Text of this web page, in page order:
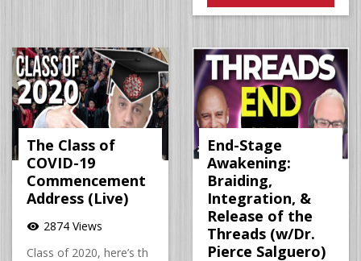
The Class of
COVID-19
Commencement
Address (Live)
visibility 2874 Views
Class of 2020, here’s th
End-Stage
Awakening:
Braiding,
Integration, &
Release of the
Threads (w/Dr.
Pierce Salguero)